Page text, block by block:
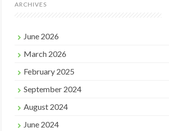
ARCHIVES
June 2026
March 2026
February 2025
September 2024
August 2024
June 2024